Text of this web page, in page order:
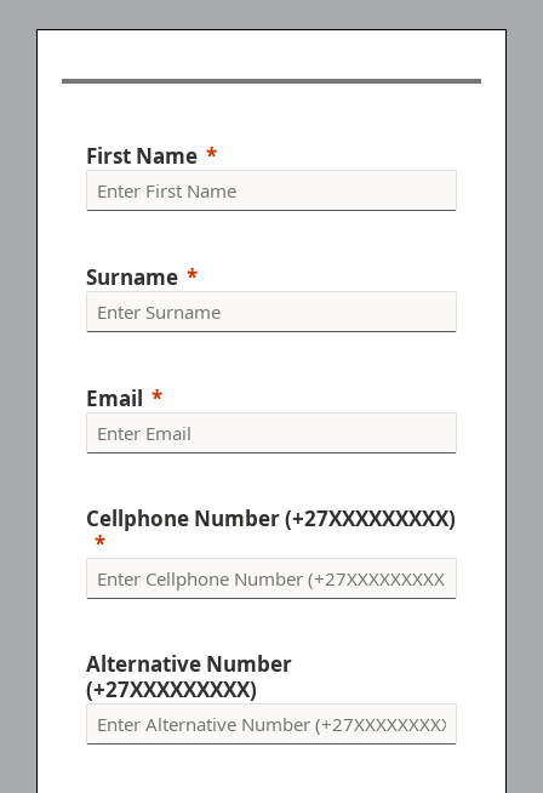
Pattern Construction B
First Name
Surname
Email
Cellphone Number (+27XXXXXXXXX)
Alternative Number
(+27XXXXXXXXX)